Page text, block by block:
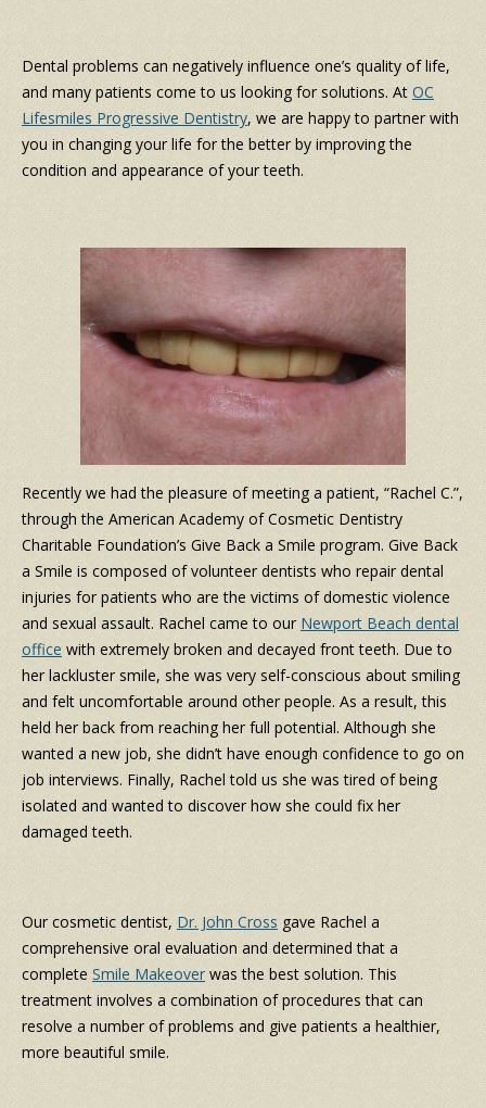
Dental problems can negatively influence one’s quality of life,
and many patients come to us looking for solutions. At OC
Lifesmiles Progressive Dentistry, we are happy to partner with
you in changing your life for the better by improving the
condition and appearance of your teeth.
Recently we had the pleasure of meeting a patient, “Rachel C.”,
through the American Academy of Cosmetic Dentistry
Charitable Foundation’s Give Back a Smile program. Give Back
a Smile is composed of volunteer dentists who repair dental
injuries for patients who are the victims of domestic violence
and sexual assault. Rachel came to our Newport Beach dental
office with extremely broken and decayed front teeth. Due to
her lackluster smile, she was very self-conscious about smiling
and felt uncomfortable around other people. As a result, this
held her back from reaching her full potential. Although she
wanted a new job, she didn’t have enough confidence to go on
job interviews. Finally, Rachel told us she was tired of being
isolated and wanted to discover how she could fix her
damaged teeth.
Our cosmetic dentist, Dr. John Cross gave Rachel a
comprehensive oral evaluation and determined that a
complete Smile Makeover was the best solution. This
treatment involves a combination of procedures that can
resolve a number of problems and give patients a healthier,
more beautiful smile.